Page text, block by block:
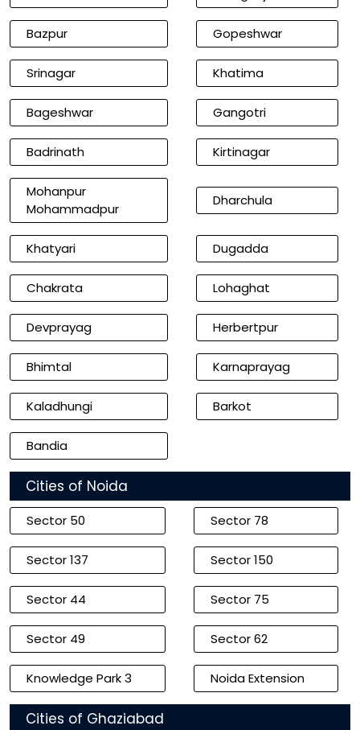
Bazpur Gopeshwar
Srinagar Khatima
Bageshwar Gangotri
Badrinath Kirtinagar
Mohanpur
Mohammadpur
Dharchula
Khatyari Dugadda
Chakrata Lohaghat
Devprayag Herbertpur
Bhimtal Karnaprayag
Kaladhungi Barkot
Bandia
Cities of Noida
Sector 50 Sector 78
Sector 137 Sector 150
Sector 44 Sector 75
Sector 49 Sector 62
Knowledge Park 3 Noida Extension
Cities of Ghaziabad